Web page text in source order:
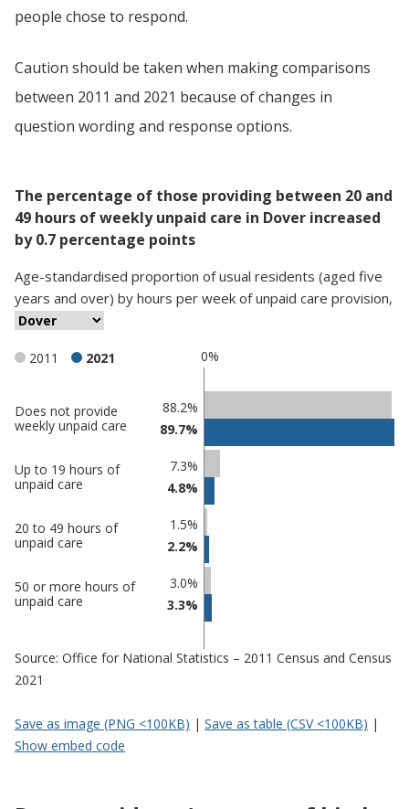
people chose to respond.
Caution should be taken when making comparisons
between 2011 and 2021 because of changes in
question wording and response options.
The percentage of those providing between 20 and
49 hours of weekly unpaid care in Dover increased
by 0.7 percentage points
Age-standardised proportion ofusual residents (aged five
years and over) by hours per week of unpaid care provision,
0%
2011 2021
Classification
comparisons
Percentage
in Dover
Does not provide
weekly unpaid care
88.2%
89.7%
Up to 19 hours of
unpaid care
7.3%
4.8%
20 to 49 hours of
unpaid care
1.5%
2.2%
50 or more hours of
unpaid care
3.0%
3.3%
Source: Office for National Statistics – 2011 Census and Census
2021
Save as image (PNG <100KB) | Save as table (CSV <100KB) |
Show embed code